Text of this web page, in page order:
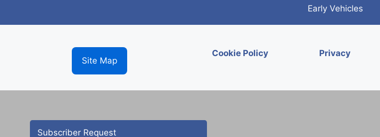
Early Vehicles
Site Map
Cookie Policy Privacy
Subscriber Request